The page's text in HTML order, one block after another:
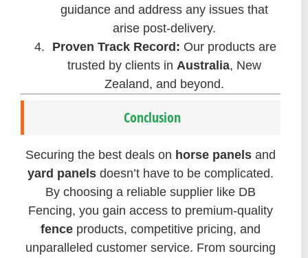
guidance and address any issues that
arise post-delivery.
Proven Track Record: Our products are
trusted by clients in Australia, New
Zealand, and beyond.
Conclusion
Securing the best deals on horse panels and
yard panels doesn’t have to be complicated.
By choosing a reliable supplier like DB
Fencing, you gain access to premium-quality
fence products, competitive pricing, and
unparalleled customer service. From sourcing